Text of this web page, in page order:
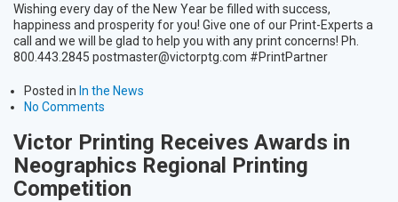
Wishing every day of the New Year be filled with success,
happiness and prosperity for you! Give one of our Print-Experts a
call and we will be glad to help you with any print concerns! Ph.
800.443.2845 postmaster@victorptg.com #PrintPartner
Posted in In the News
No Comments
Victor Printing Receives Awards in
Neographics Regional Printing
Competition